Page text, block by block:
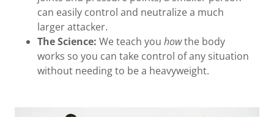
can easily control and neutralize a much
larger attacker.
The Science: We teach you howthe body
works so you can take control of any situation
without needing to be a heavyweight.